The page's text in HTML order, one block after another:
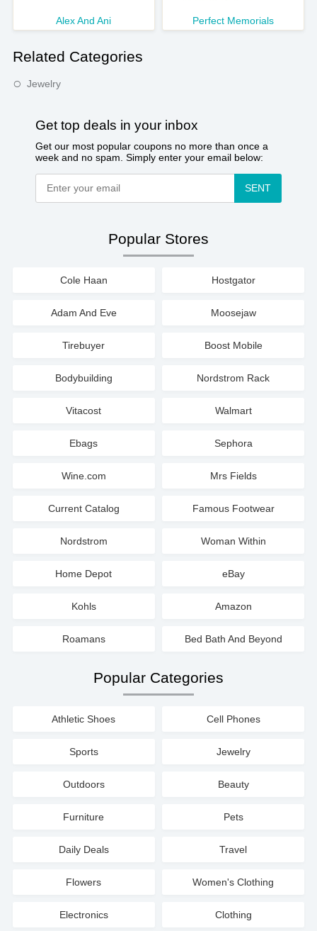
Alex And Ani Perfect Memorials
Related Categories
Jewelry
Get top deals in your inbox
Get our most popular coupons no more than once a
week and no spam. Simply enter your email below:
SENT
Popular Stores
Cole Haan Hostgator
Adam And Eve Moosejaw
Tirebuyer Boost Mobile
Bodybuilding Nordstrom Rack
Vitacost Walmart
Ebags Sephora
Wine.com Mrs Fields
Current Catalog Famous Footwear
Nordstrom Woman Within
Home Depot eBay
Kohls Amazon
Roamans Bed Bath And Beyond
Popular Categories
Athletic Shoes Cell Phones
Sports Jewelry
Outdoors Beauty
Furniture Pets
Daily Deals Travel
Flowers Women's Clothing
Electronics Clothing